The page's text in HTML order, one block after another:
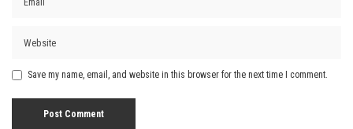
Save my name, email, and website in this browser for the next time I comment.